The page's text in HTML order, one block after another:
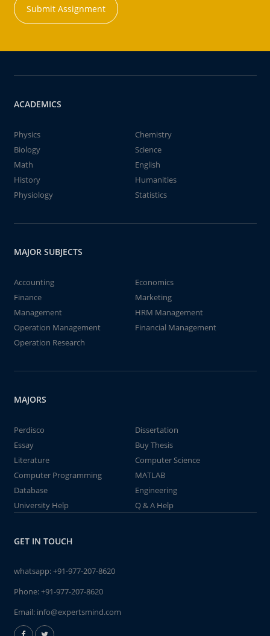
Submit Assignment
ACADEMICS
Physics
Chemistry
Biology
Science
Math
English
History
Humanities
Physiology
Statistics
MAJOR SUBJECTS
Accounting
Economics
Finance
Marketing
Management
HRM Management
Operation Management
Financial Management
Operation Research
MAJORS
Perdisco
Dissertation
Essay
Buy Thesis
Literature
Computer Science
Computer Programming
MATLAB
Database
Engineering
University Help
Q & A Help
GET IN TOUCH
whatsapp:+91-977-207-8620
Phone:+91-977-207-8620
Email: info@expertsmind.com